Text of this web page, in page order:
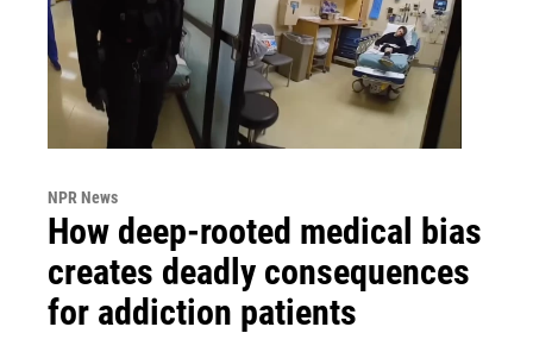
NPR News
How deep-rooted medical bias
creates deadly consequences
for addiction patients